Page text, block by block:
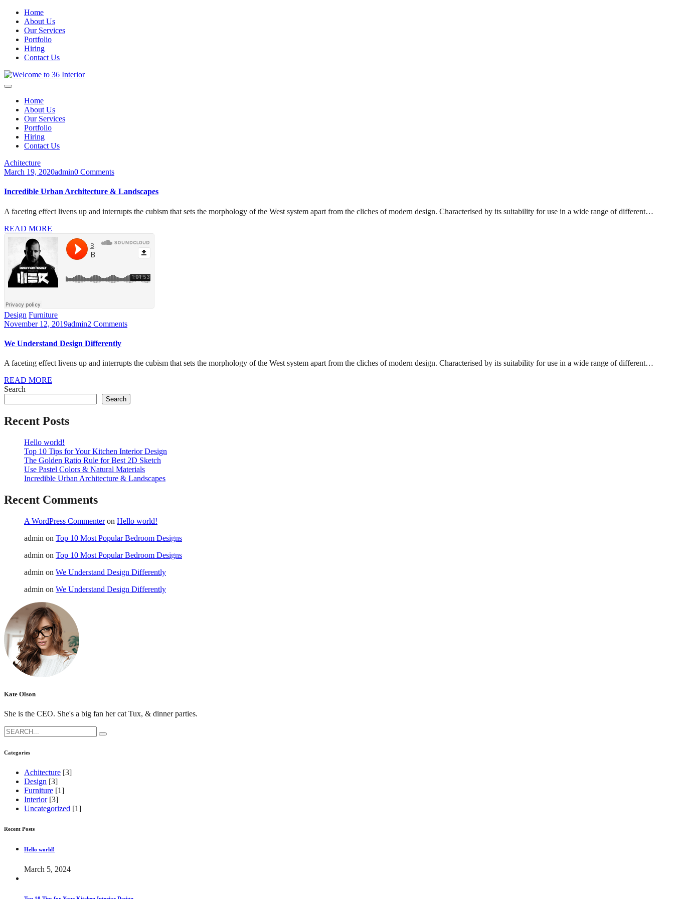
Home
About Us
Our Services
Portfolio
Hiring
Contact Us
Home
About Us
Our Services
Portfolio
Hiring
Contact Us
Achitecture
March 19, 2020admin0 Comments
Incredible Urban Architecture & Landscapes
A faceting effect livens up and interrupts the cubism that sets the morphology of the West system apart from the cliches of modern design. Characterised by its suitability for use in a wide range of different…
READ MORE
Design Furniture
November 12, 2019admin2 Comments
We Understand Design Differently
A faceting effect livens up and interrupts the cubism that sets the morphology of the West system apart from the cliches of modern design. Characterised by its suitability for use in a wide range of different…
READ MORE
Search
Search
Recent Posts
Hello world!
Top 10 Tips for Your Kitchen Interior Design
The Golden Ratio Rule for Best 2D Sketch
Use Pastel Colors & Natural Materials
Incredible Urban Architecture & Landscapes
Recent Comments
A WordPress Commenteron Hello world!
admin on Top 10 Most Popular Bedroom Designs
admin on Top 10 Most Popular Bedroom Designs
admin on We Understand Design Differently
admin on We Understand Design Differently
Kate Olson
She is the CEO. She's a big fan her cat Tux, & dinner parties.
Search
for:
Categories
Achitecture [3]
Design [3]
Furniture [1]
Interior [3]
Uncategorized [1]
Recent Posts
Hello world!
March 5, 2024